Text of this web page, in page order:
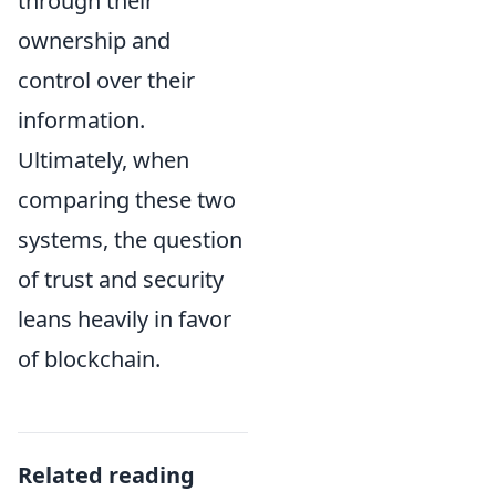
ownership and
control over their
information.
Ultimately, when
comparing these two
systems, the question
of trust and security
leans heavily in favor
of blockchain.
Related reading